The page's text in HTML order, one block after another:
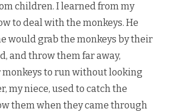
children. I learned from my
to deal with the monkeys. He
would grab the monkeys by their
and throw them far away,
to run without looking
my niece, used to catch the
them when they came through